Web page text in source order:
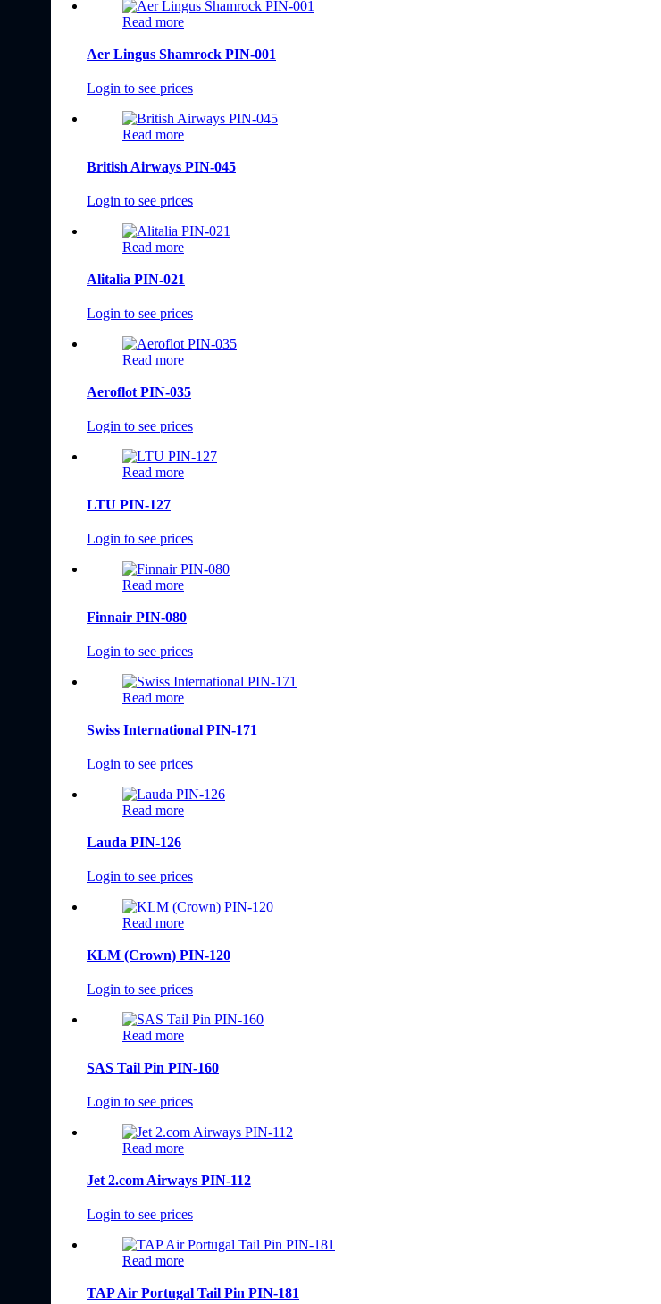
Read more
Aer Lingus Shamrock PIN-001
Login to see prices
Read more
British Airways PIN-045
Login to see prices
Read more
Alitalia PIN-021
Login to see prices
Read more
Aeroflot PIN-035
Login to see prices
Read more
LTU PIN-127
Login to see prices
Read more
Finnair PIN-080
Login to see prices
Read more
Swiss International PIN-171
Login to see prices
Read more
Lauda PIN-126
Login to see prices
Read more
KLM (Crown) PIN-120
Login to see prices
Read more
SAS Tail Pin PIN-160
Login to see prices
Read more
Jet 2.com Airways PIN-112
Login to see prices
Read more
TAP Air Portugal Tail Pin PIN-181